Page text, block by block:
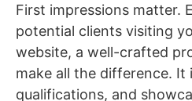
First impressions matter.
potential clients visiting
website, a well-crafted
make all the difference. It
qualifications, and